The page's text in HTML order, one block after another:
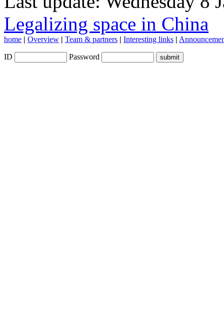
Legalizing space in China
home | Overview | Team & partners | Interesting links |
ID Password